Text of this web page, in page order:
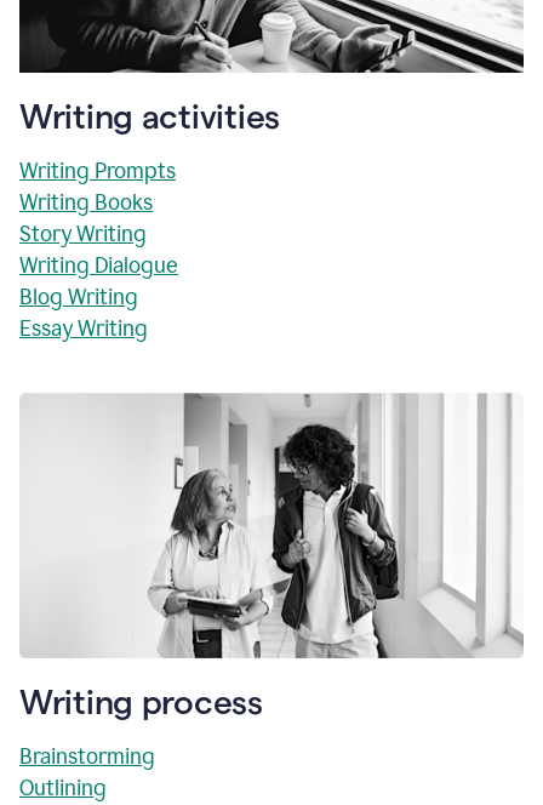
Writing activities
Writing Prompts
Writing Books
Story Writing
Writing Dialogue
Blog Writing
Essay Writing
Writing process
Brainstorming
Outlining